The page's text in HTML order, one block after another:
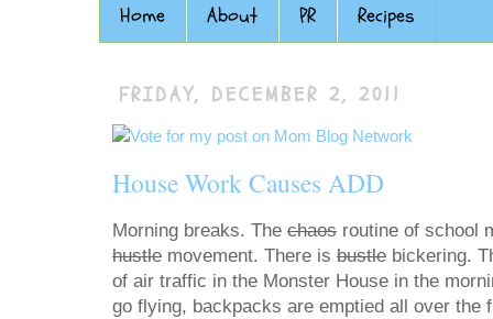
Home About PR Recipes
FRIDAY, DECEMBER 2, 2011
House Work Causes ADD
Morning breaks. The chaos routine of school
hustle movement. There is bustle bickering.
of air traffic in the Monster House in the
go flying, backpacks are emptied all over the